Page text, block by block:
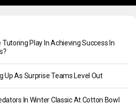
Tutoring Play In Achieving Success In
Up As Surprise Teams Level Out
In Winter Classic At Cotton Bowl